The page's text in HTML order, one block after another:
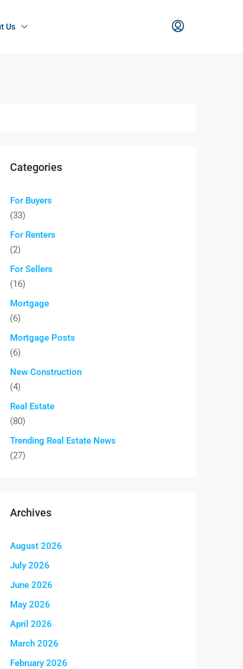
Us
Categories
For Buyers
(33)
For Renters
(2)
For Sellers
(16)
Mortgage
(6)
Mortgage Posts
(6)
New Construction
(4)
Real Estate
(80)
Trending Real Estate News
(27)
Archives
August 2026
July 2026
June 2026
May 2026
April 2026
March 2026
February 2026